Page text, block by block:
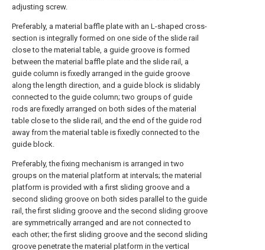
adjusting screw.
Preferably, a material baffle plate with an L-shaped cross-
section is integrally formed on one side of the slide rail
close to the material table, a guide groove is formed
between the material baffle plate and the slide rail, a
guide column is fixedly arranged in the guide groove
along the length direction, and a guide block is slidably
connected to the guide column; two groups of guide
rods are fixedly arranged on both sides of the material
table close to the slide rail, and the end of the guide rod
away from the material table is fixedly connected to the
guide block.
Preferably, the fixing mechanism is arranged in two
groups on the material platform at intervals; the material
platform is provided with a first sliding groove and a
second sliding groove on both sides parallel to the guide
rail, the first sliding groove and the second sliding groove
are symmetrically arranged and are not connected to
each other; the first sliding groove and the second sliding
groove penetrate the material platform in the vertical